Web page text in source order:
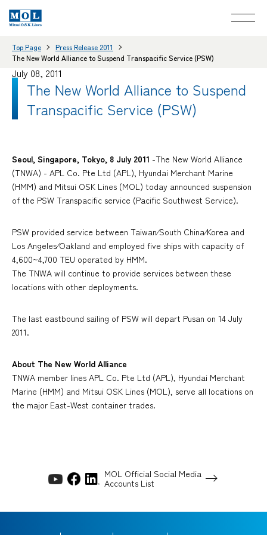
Top Page
Press Release 2011
The New World Alliance to Suspend Transpacific Service (PSW)
July 08, 2011
The New World Alliance to Suspend
Transpacific Service (PSW)
Seoul, Singapore, Tokyo, 8 July 2011 -The New World Alliance
(TNWA) - APL Co. Pte Ltd (APL), Hyundai Merchant Marine
(HMM) and Mitsui OSK Lines (MOL) today announced suspension
of the PSW Transpacific service (Pacific Southwest Service).
PSW provided service between Taiwan⁄South China⁄Korea and
Los Angeles⁄Oakland and employed five ships with capacity of
4,600~4,700 TEU operated by HMM.
The TNWA will continue to provide services between these
locations with other deployments.
The last eastbound sailing of PSW will depart Pusan on 14 July
2011.
About The New World Alliance
TNWA member lines APL Co. Pte Ltd (APL), Hyundai Merchant
Marine (HMM) and Mitsui OSK Lines (MOL), serve all locations on
the major East-West container trades.
MOL Official Social Media
Accounts List